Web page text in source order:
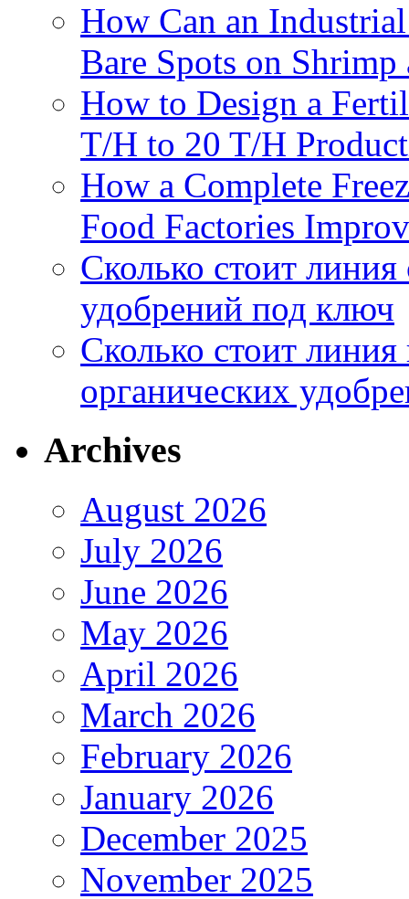
How Can an
Bare Spots on Shrimp
How to Design a
T/H to 20 T/H
How a Complete
Food Factories
Сколько стоит
удобрений под ключ
Сколько стоит
органических
Archives
August 2026
July 2026
June 2026
May 2026
April 2026
March 2026
February 2026
January 2026
December 2025
November 2025